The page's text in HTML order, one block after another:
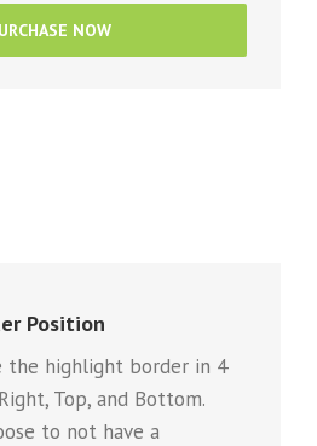
NOW
Position
the highlight border in 4
Top, and Bottom.
to not have a